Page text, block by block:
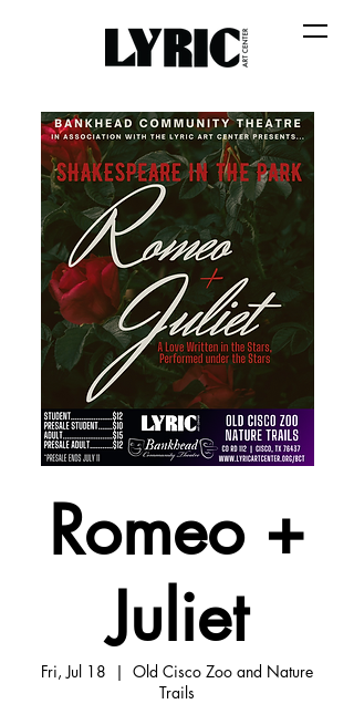
Romeo +
Juliet
Fri, Jul 18
  |
Old Cisco Zoo and Nature
Trails